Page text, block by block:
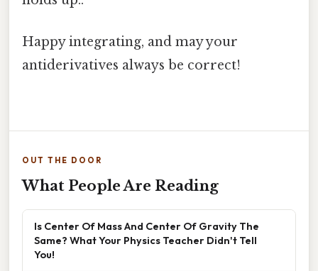
Happy integrating, and may your
antiderivatives always be correct!
OUT THE DOOR
What People Are Reading
Is Center Of Mass And Center Of Gravity The
Same? What Your Physics Teacher Didn't Tell
You!